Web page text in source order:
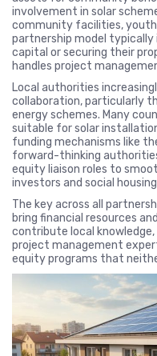
involvement in solar
community facilities, youth
partnership model typically
capital or securing their
handles project
Local authorities
collaboration, particularly
energy schemes. Many
suitable for solar
funding mechanisms like
forward-thinking
equity liaison roles to
investors and social
The key across all
bring financial resources
contribute local
project management
equity programs that